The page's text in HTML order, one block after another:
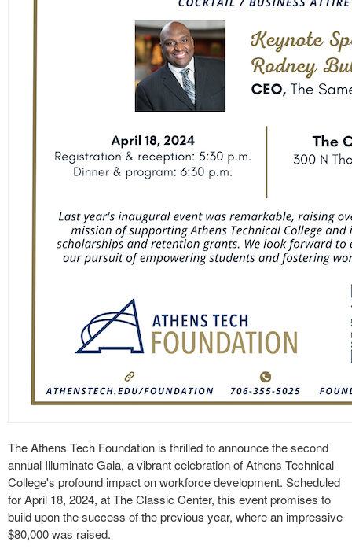
The Athens Tech Foundation is thrilled to announce the second
annual Illuminate Gala, a vibrant celebration of Athens Technical
College's profound impact on workforce development. Scheduled
for April 18, 2024, at The Classic Center, this event promises to
build upon the success of the previous year, where an impressive
$80,000 was raised.